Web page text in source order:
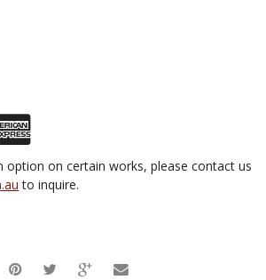
option on certain works, please contact us
to inquire.